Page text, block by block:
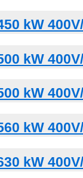
kW
kW
kW
kW
kW